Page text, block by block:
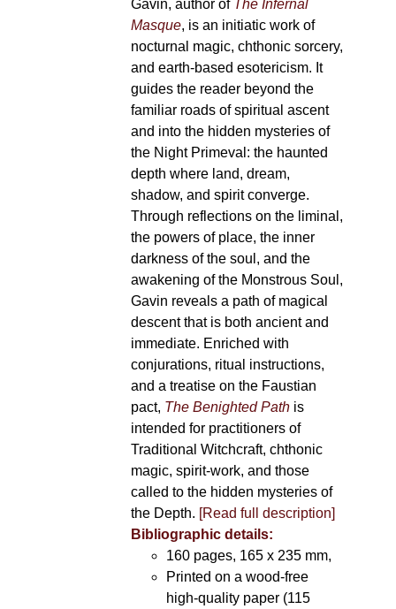
page
Gavin, author of The Infernal
Masque, is an initiatic work of
nocturnal magic, chthonic sorcery,
and earth-based esotericism. It
guides the reader beyond the
familiar roads of spiritual ascent
and into the hidden mysteries of
the Night Primeval: the haunted
depth where land, dream,
shadow, and spirit converge.
Through reflections on the liminal,
the powers of place, the inner
darkness of the soul, and the
awakening of the Monstrous Soul,
Gavin reveals a path of magical
descent that is both ancient and
immediate. Enriched with
conjurations, ritual instructions,
and a treatise on the Faustian
pact, The Benighted Pathis
intended for practitioners of
Traditional Witchcraft, chthonic
magic, spirit-work, and those
called to the hidden mysteries of
the Depth. [Read full description]
Bibliographic details:
160 pages, 165 x 235 mm,
Printed on a wood-free
high-quality paper (115